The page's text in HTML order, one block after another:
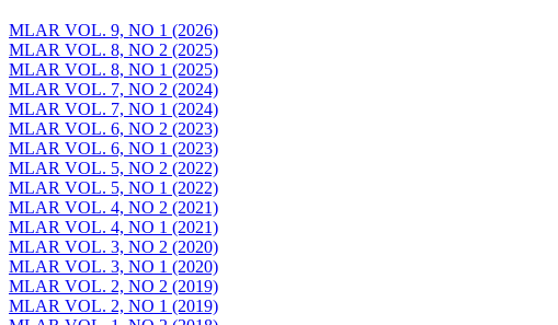
MLAR VOL. 9, NO 1 (2026)
MLAR VOL. 8, NO 2 (2025)
MLAR VOL. 8, NO 1 (2025)
MLAR VOL. 7, NO 2 (2024)
MLAR VOL. 7, NO 1 (2024)
MLAR VOL. 6, NO 2 (2023)
MLAR VOL. 6, NO 1 (2023)
MLAR VOL. 5, NO 2 (2022)
MLAR VOL. 5, NO 1 (2022)
MLAR VOL. 4, NO 2 (2021)
MLAR VOL. 4, NO 1 (2021)
MLAR VOL. 3, NO 2 (2020)
MLAR VOL. 3, NO 1 (2020)
MLAR VOL. 2, NO 2 (2019)
MLAR VOL. 2, NO 1 (2019)